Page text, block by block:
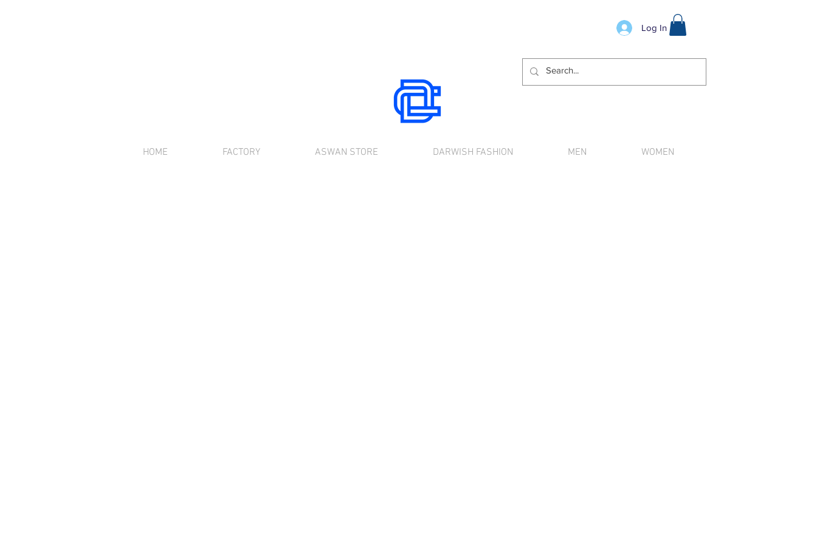
Log In
HOME FACTORY ASWAN STORE DARWISH FASHION MEN WOMEN